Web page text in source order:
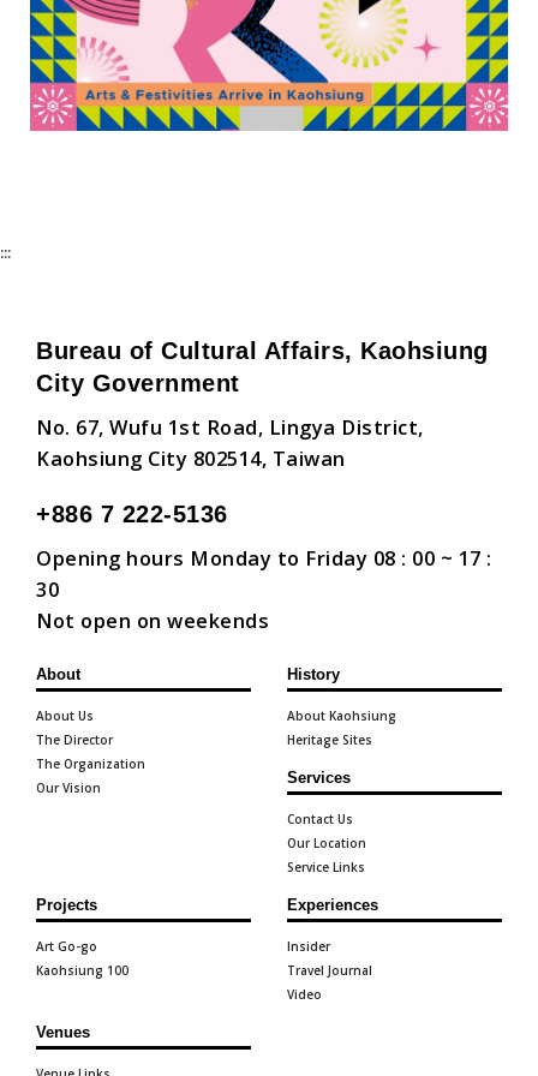
:::
Bureau of Cultural Affairs, Kaohsiung
City Government
No. 67, Wufu 1st Road, Lingya District,
Kaohsiung City 802514, Taiwan
+886 7 222-5136
Opening hours Monday to Friday 08 : 00 ~ 17 :
30
Not open on weekends
About
About Us
The Director
The Organization
Our Vision
History
About Kaohsiung
Heritage Sites
Services
Contact Us
Our Location
Service Links
Projects
Art Go-go
Kaohsiung 100
Experiences
Insider
Travel Journal
Video
Venues